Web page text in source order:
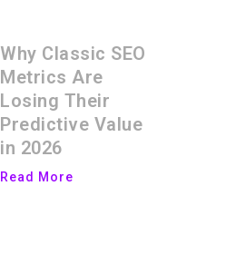
Why Classic SEO
Metrics Are
Losing Their
Predictive Value
in 2026
Read More